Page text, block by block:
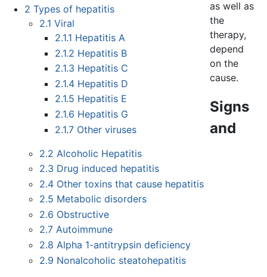
2 Types of hepatitis
2.1 Viral
2.1.1 Hepatitis A
2.1.2 Hepatitis B
2.1.3 Hepatitis C
2.1.4 Hepatitis D
2.1.5 Hepatitis E
2.1.6 Hepatitis G
2.1.7 Other viruses
2.2 Alcoholic Hepatitis
2.3 Drug induced hepatitis
2.4 Other toxins that cause hepatitis
2.5 Metabolic disorders
2.6 Obstructive
2.7 Autoimmune
2.8 Alpha 1-antitrypsin deficiency
2.9 Nonalcoholic steatohepatitis
as well as
the
therapy,
depend
on the
cause.
Signs
and